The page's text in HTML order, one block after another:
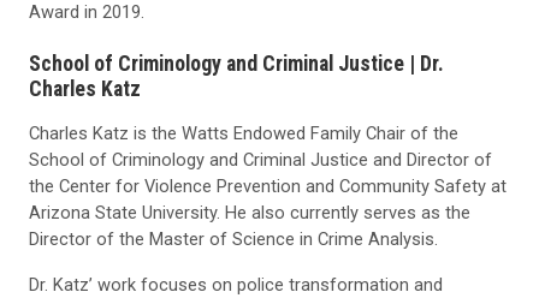
Award in 2019.
School of Criminology and Criminal Justice | Dr.
Charles Katz
Charles Katz is the Watts Endowed Family Chair of the
School of Criminology and Criminal Justice and Director of
the Center for Violence Prevention and Community Safety at
Arizona State University. He also currently serves as the
Director of the Master of Science in Crime Analysis.
Dr. Katz’ work focuses on police transformation and